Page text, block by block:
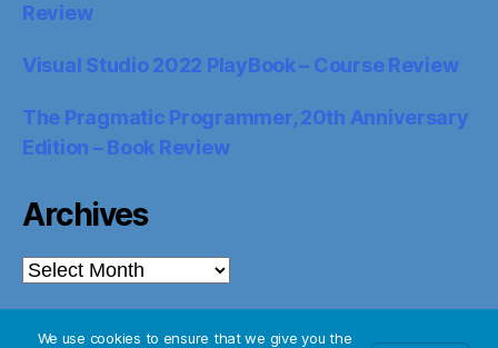
Review
Visual Studio 2022 PlayBook – Course Review
The Pragmatic Programmer, 20th Anniversary
Edition – Book Review
Archives
Archives
We use cookies to ensure that we give you the